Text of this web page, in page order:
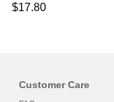
$17.80
Customer Care